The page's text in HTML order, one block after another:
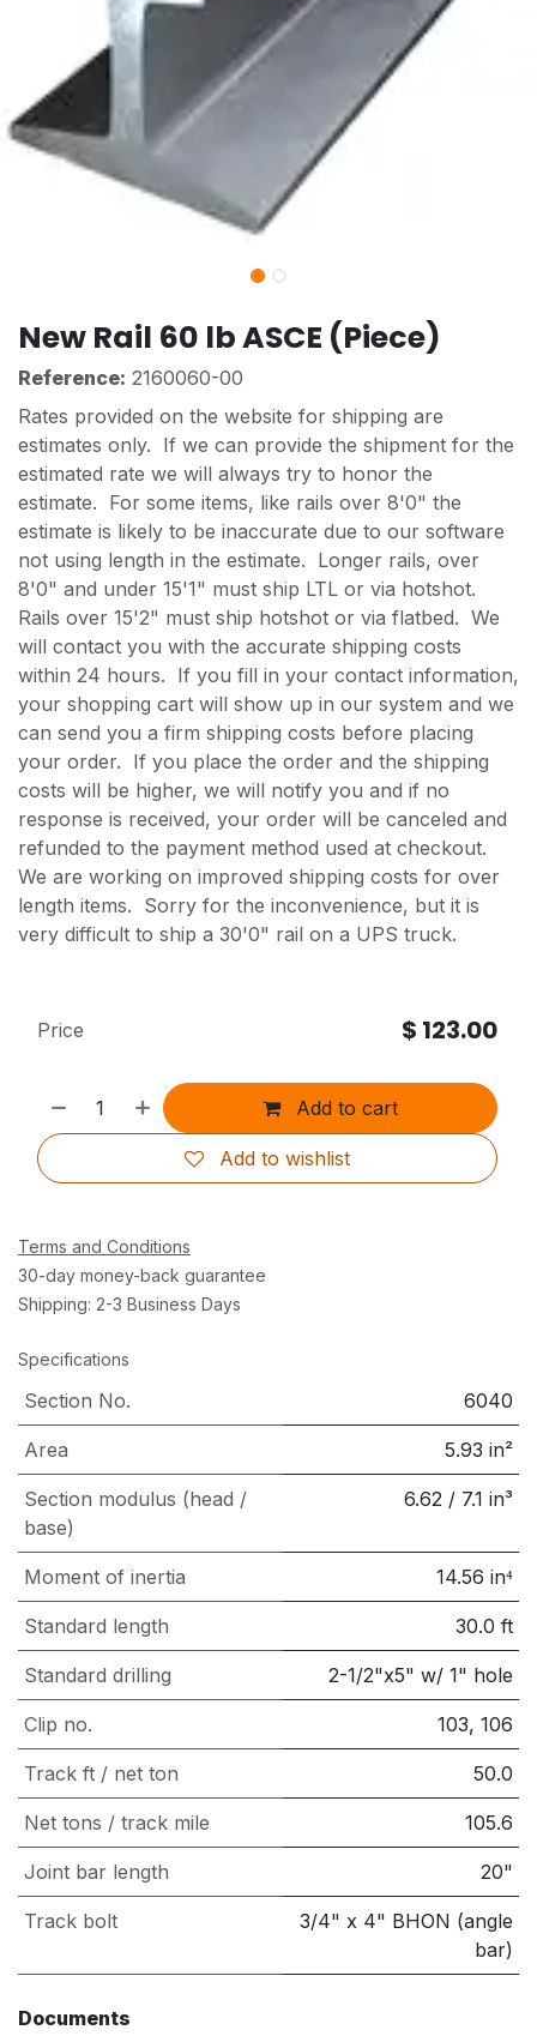
New Rail 60 lb ASCE (Piece)
Reference: 2160060-00
Rates provided on the website for shipping are
estimates only. If we can provide the shipment for the
estimated rate we will always try to honor the
estimate. For some items, like rails over 8'0" the
estimate is likely to be inaccurate due to our software
not using length in the estimate. Longer rails, over
8'0" and under 15'1" must ship LTL or via hotshot.
Rails over 15'2" must ship hotshot or via flatbed. We
will contact you with the accurate shipping costs
within 24 hours. If you fill in your contact information,
your shopping cart will show up in our system and we
can send you a firm shipping costs before placing
your order. If you place the order and the shipping
costs will be higher, we will notify you and if no
response is received, your order will be canceled and
refunded to the payment method used at checkout.
We are working on improved shipping costs for over
length items. Sorry for the inconvenience, but it is
very difficult to ship a 30'0" rail on a UPS truck.
Add to cart
Add to wishlist
Price $ 123.00
Terms and Conditions
30-day money-back guarantee
Shipping: 2-3 Business Days
Specifications
Section No. 6040
Area 5.93 in²
Section modulus (head /
base)
6.62 / 7.1 in³
Moment of inertia 14.56 in⁴
Standard length 30.0 ft
Standard drilling 2-1/2"x5" w/ 1" hole
Clip no. 103, 106
Track ft / net ton 50.0
Net tons / track mile 105.6
Joint bar length 20"
Track bolt
3/4" x 4" BHON (angle
bar)
Documents